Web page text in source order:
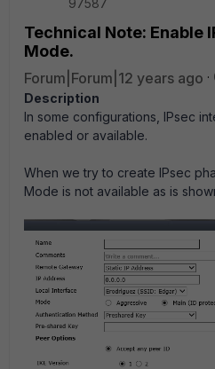
97587
Technical Note: Enable
Mode.
Forum|Forum|12 years ago
Description
In some configurations, IPsec
enabled or available.
When we try to create IPsec
Mode is not available as is